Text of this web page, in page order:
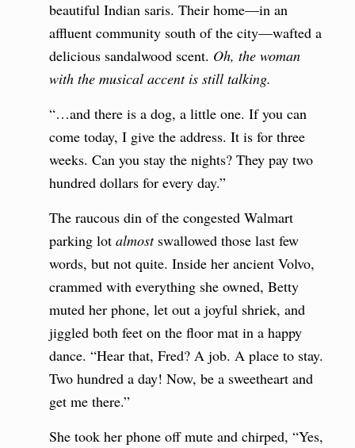
beautiful Indian saris. Their home—in an
affluent community south of the city—wafted a
delicious sandalwood scent. Oh, the woman
with the musical accent is still talking.
“…and there is a dog, a little one. If you can
come today, I give the address. It is for three
weeks. Can you stay the nights? They pay two
hundred dollars for every day.”
The raucous din of the congested Walmart
parking lot almostswallowed those last few
words, but not quite. Inside her ancient Volvo,
crammed with everything she owned, Betty
muted her phone, let out a joyful shriek, and
jiggled both feet on the floor mat in a happy
dance. “Hear that, Fred? A job. A place to stay.
Two hundred a day! Now, be a sweetheart and
get me there.”
She took her phone off mute and chirped, “Yes,